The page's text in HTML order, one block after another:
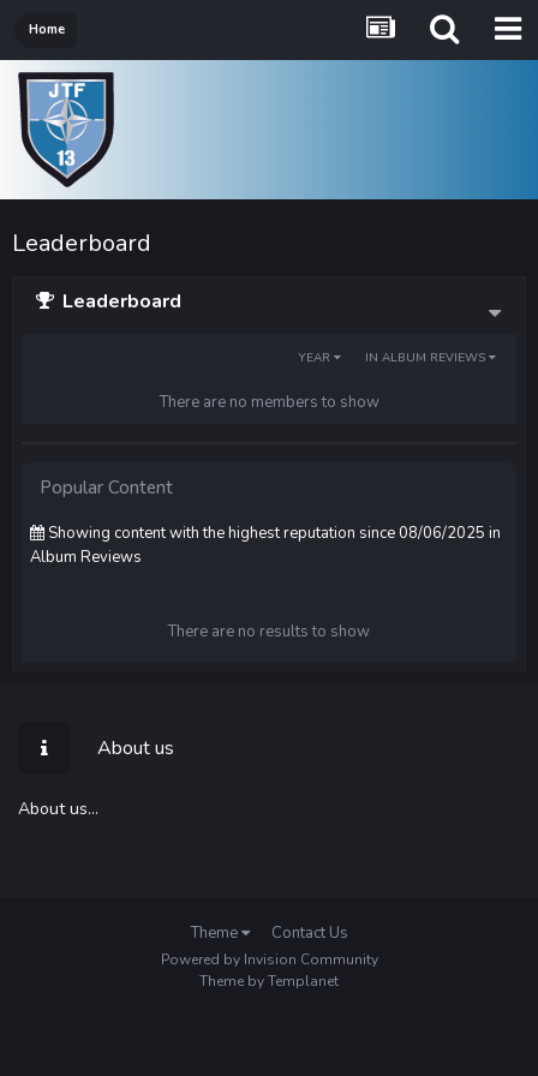
Home
Leaderboard
Leaderboard
IN ALBUM REVIEWS
YEAR
There are no members to show
Popular Content
Showing content with the highest reputation since 08/06/2025 in
Album Reviews
There are no results to show
About us
About us...
Theme Contact Us
Powered by Invision Community
Theme by Templanet